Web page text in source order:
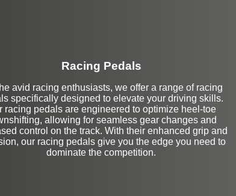
Racing Pedals
avid racing enthusiasts, we offer a range of racing
specifically designed to elevate your driving skills.
racing pedals are engineered to optimize heel-toe
allowing for seamless gear changes and
control on the track. With their enhanced grip and
our racing pedals give you the edge you need to
dominate the competition.
Left Side Extension